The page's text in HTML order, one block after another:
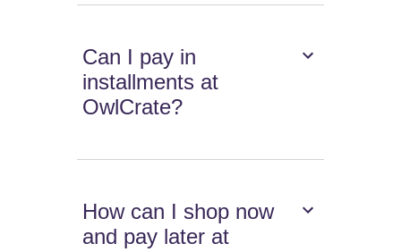
Can I pay in
installments at
OwlCrate?
How can I shop now
and pay later at